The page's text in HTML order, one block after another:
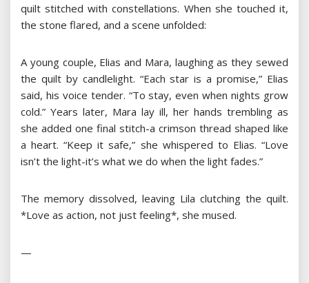
quilt stitched with constellations. When she touched it,
the stone flared, and a scene unfolded:
A young couple, Elias and Mara, laughing as they sewed
the quilt by candlelight. “Each star is a promise,” Elias
said, his voice tender. “To stay, even when nights grow
cold.” Years later, Mara lay ill, her hands trembling as
she added one final stitch-a crimson thread shaped like
a heart. “Keep it safe,” she whispered to Elias. “Love
isn’t the light-it’s what we do when the light fades.”
The memory dissolved, leaving Lila clutching the quilt.
*Love as action, not just feeling*, she mused.
—